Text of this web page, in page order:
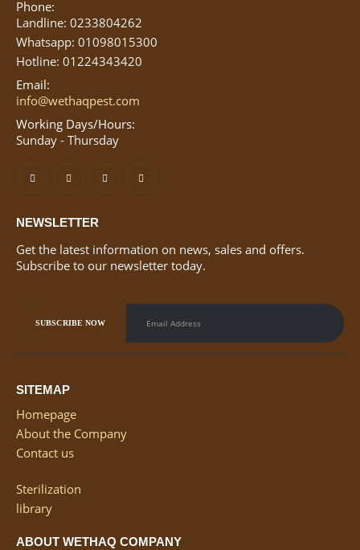
Phone:
Landline: 0233804262
Whatsapp: 01098015300
Hotline: 01224343420
Email:
info@wethaqpest.com
Working Days/Hours:
Sunday - Thursday
NEWSLETTER
Get the latest information on news, sales and offers.
Subscribe to our newsletter today.
SITEMAP
Homepage
About the Company
Contact us
Sterilization
library
ABOUT WETHAQ COMPANY